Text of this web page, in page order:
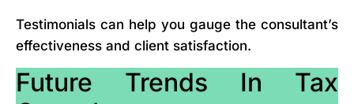
Testimonials can help you gauge the consultant’s
effectiveness and client satisfaction.
Future Trends In Tax